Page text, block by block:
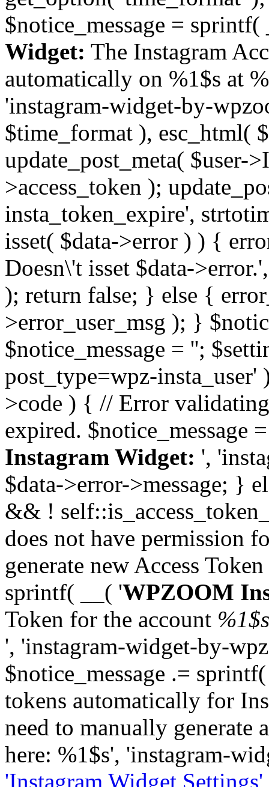
$notice_message = sprintf(
Widget: The Instagram
automatically on %1$s at
'instagram-widget-by-
$time_format ), esc_html(
update_post_meta( $user-
>access_token );
insta_token_expire',
isset( $data->error ) ) {
Doesn\'t isset $data-
); return false; } else {
>error_user_msg ); }
$notice_message = '';
post_type=wpz-
>code ) { // Error validating
expired. $notice_message
Instagram Widget: ',
$data->error->message; }
&& !
does not have permission
generate new Access
sprintf( __( 'WPZOOM
Token for the account %1$s
', 'instagram-widget-by-
$notice_message .=
tokens automatically for
need to manually generate
here: %1$s', 'instagram-
'Instagram Widget